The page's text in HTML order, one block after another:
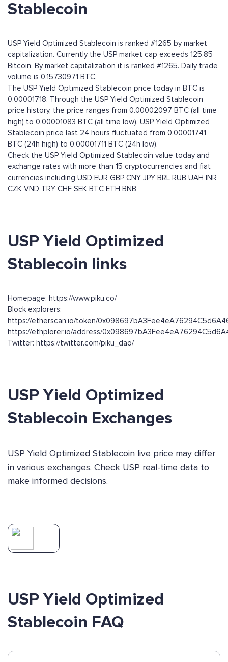
Stablecoin
USP Yield Optimized Stablecoin is ranked #1265 by market
capitalization. Currently the USP market cap exceeds 125.85
Bitcoin. By market capitalization it is ranked #1265. Daily trade
volume is 0.15730971 BTC.
The USP Yield Optimized Stablecoin price today in BTC is
0.00001718. Through the USP Yield Optimized Stablecoin
price history, the price ranges from 0.00002097 BTC (all time
high) to 0.00001083 BTC (all time low). USP Yield Optimized
Stablecoin price last 24 hours fluctuated from 0.00001741
BTC (24h high) to 0.00001711 BTC (24h low).
Check the USP Yield Optimized Stablecoin value today and
exchange rates with more than 15 cryptocurrencies and fiat
currencies including USD EUR GBP CNY JPY BRL RUB UAH INR
CZK VND TRY CHF SEK BTC ETH BNB
USP Yield Optimized
Stablecoin links
Homepage: https://www.piku.co/
Block explorers:
https://etherscan.io/token/
https://ethplorer.io/address/
Twitter: https://twitter.com/piku_dao/
USP Yield Optimized
Stablecoin Exchanges
USP Yield Optimized Stablecoin live price may differ
in various exchanges. Check USP real-time data to
make informed decisions.
USP Yield Optimized
Stablecoin FAQ